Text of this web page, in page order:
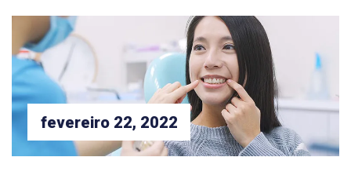
fevereiro 22, 2022